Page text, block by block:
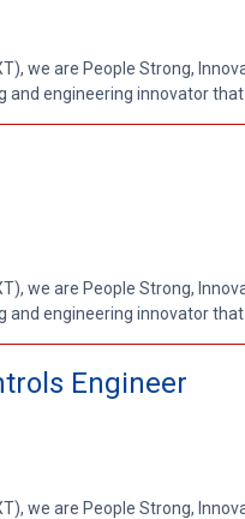
we are People Strong,
engineering innovator
we are People Strong,
engineering innovator
Engineer
we are People Strong,